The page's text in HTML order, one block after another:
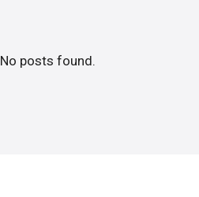
No posts found.